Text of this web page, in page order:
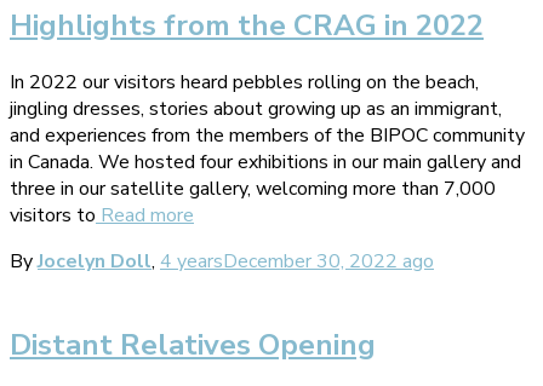
Highlights from the CRAG in 2022
In 2022 our visitors heard pebbles rolling on the beach,
jingling dresses, stories about growing up as an immigrant,
and experiences from the members of the BIPOC community
in Canada. We hosted four exhibitions in our main gallery and
three in our satellite gallery, welcoming more than 7,000
visitors to Read more
ByJocelyn Doll, 4 yearsDecember 30, 2022 ago
Distant Relatives Opening